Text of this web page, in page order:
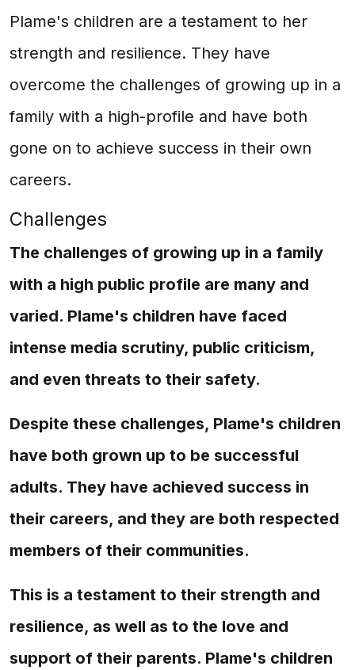
Plame's children are a testament to her
strength and resilience. They have
overcome the challenges of growing up in a
family with a high-profile and have both
gone on to achieve success in their own
careers.
Challenges
The challenges of growing up in a family
with a high public profile are many and
varied. Plame's children have faced
intense media scrutiny, public criticism,
and even threats to their safety.
Despite these challenges, Plame's children
have both grown up to be successful
adults. They have achieved success in
their careers, and they are both respected
members of their communities.
This is a testament to their strength and
resilience, as well as to the love and
support of their parents. Plame's children